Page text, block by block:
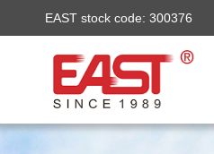
EAST stock code: 300376